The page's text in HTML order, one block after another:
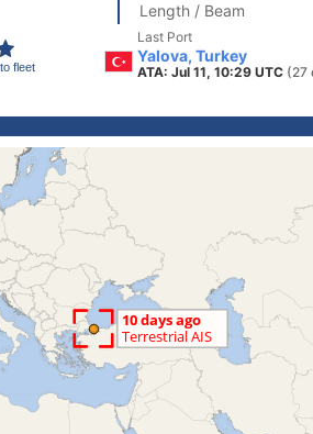
fleet
Length / Beam
Last Port
Yalova, Turkey
ATA: Jul 11, 10:29 UTC (27